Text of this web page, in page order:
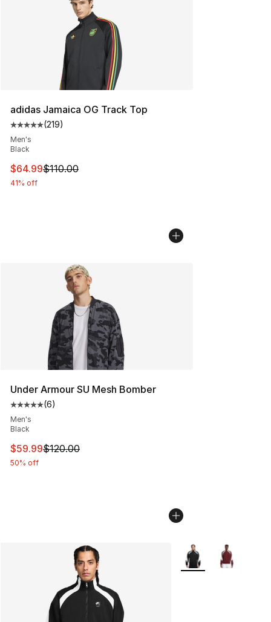
adidas Jamaica OG Track Top
Average customer rating - [5 out of 5 stars], 219
(219)
Men's
Black
This item is on sale. Price dropped from $110.00 to
$64.99$110.00
41% off
Under Armour SU Mesh Bomber
Average customer rating - [5 out of 5 stars], 6 reviews
(6)
Men's
Black
This item is on sale. Price dropped from $120.00 to
$59.99$120.00
50% off
More Colors